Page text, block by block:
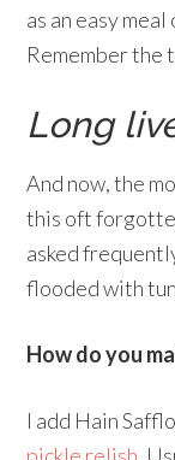
as an easy
Remember the
Long
And now, the
this oft
asked
flooded with
How do you
I add Hain